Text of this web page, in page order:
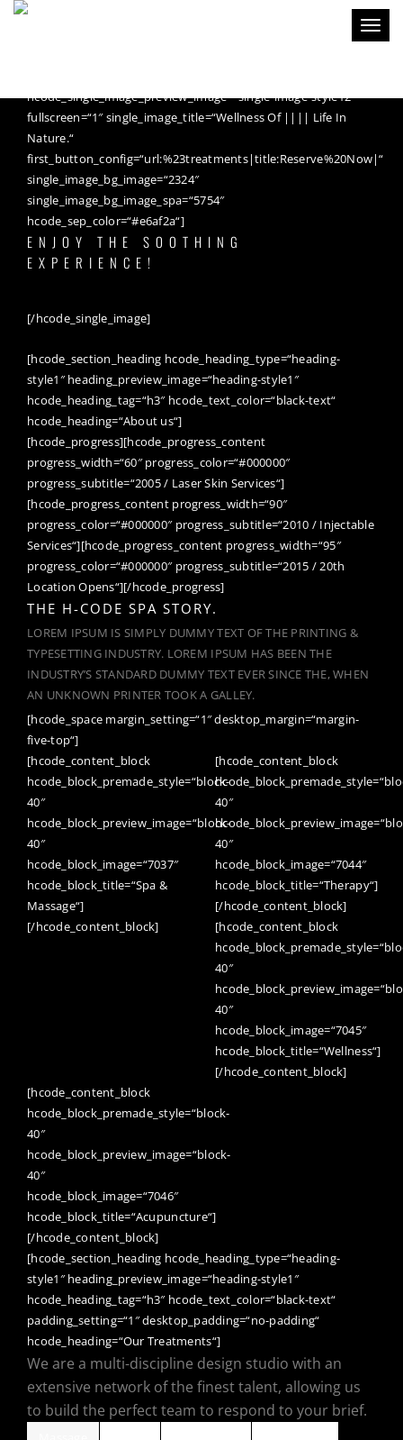
Toggle
hcode_single_image_preview_image=“single-image-style12″
fullscreen=“1″ single_image_title=“Wellness Of |||| Life In
Nature.“
first_button_config=“url:%23treatments|title:Reserve%20Now|“
single_image_bg_image=“2324″
single_image_bg_image_spa=“5754″
hcode_sep_color=“#e6af2a“]
ENJOY THE SOOTHING
EXPERIENCE!
[/hcode_single_image]
[hcode_section_heading hcode_heading_type=“heading-
style1″ heading_preview_image=“heading-style1″
hcode_heading_tag=“h3″ hcode_text_color=“black-text“
hcode_heading=“About us“]
[hcode_progress][hcode_progress_content
progress_width=“60″ progress_color=“#000000″
progress_subtitle=“2005 / Laser Skin Services“]
[hcode_progress_content progress_width=“90″
progress_color=“#000000″ progress_subtitle=“2010 / Injectable
Services“][hcode_progress_content progress_width=“95″
progress_color=“#000000″ progress_subtitle=“2015 / 20th
Location Opens“][/hcode_progress]
THE H-CODE SPA STORY.
LOREM IPSUM IS SIMPLY DUMMY TEXT OF THE PRINTING &
TYPESETTING INDUSTRY. LOREM IPSUM HAS BEEN THE
INDUSTRY’S STANDARD DUMMY TEXT EVER SINCE THE, WHEN
AN UNKNOWN PRINTER TOOK A GALLEY.
[hcode_space margin_setting=“1″ desktop_margin=“margin-
five-top“]
[hcode_content_block
hcode_block_premade_style=“block-
40″
hcode_block_preview_image=“block-
40″
hcode_block_image=“7037″
hcode_block_title=“Spa &
Massage“]
[/hcode_content_block]
[hcode_content_block
40″
40″
hcode_block_image=“7044″
hcode_block_title=“Therapy“]
[/hcode_content_block]
[hcode_content_block
40″
40″
hcode_block_image=“7045″
hcode_block_title=“Wellness“]
[/hcode_content_block]
[hcode_content_block
hcode_block_premade_style=“block-
40″
hcode_block_preview_image=“block-
40″
hcode_block_image=“7046″
hcode_block_title=“Acupuncture“]
[/hcode_content_block]
[hcode_section_heading hcode_heading_type=“heading-
style1″ heading_preview_image=“heading-style1″
hcode_heading_tag=“h3″ hcode_text_color=“black-text“
padding_setting=“1″ desktop_padding=“no-padding“
hcode_heading=“Our Treatments“]
We are a multi-discipline design studio with an
extensive network of the finest talent, allowing us
to build the perfect team to respond to your brief.